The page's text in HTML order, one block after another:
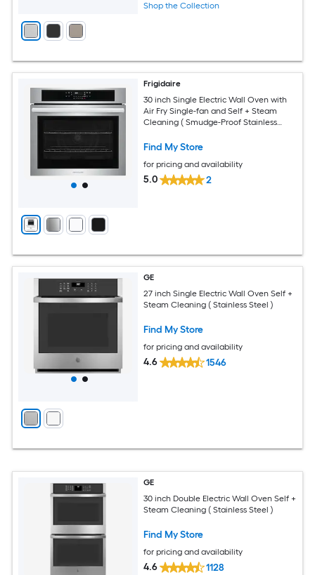
Shop the Collection
Frigidaire
30 inch Single Electric Wall Oven with
Air Fry Single-fan and Self + Steam
Cleaning ( Smudge-Proof Stainless
Find My Store
for pricing and availability
5.0 2
GE
27 inch Single Electric Wall Oven Self +
Steam Cleaning ( Stainless Steel )
Find My Store
for pricing and availability
4.6 1546
GE
30 inch Double Electric Wall Oven Self +
Steam Cleaning ( Stainless Steel )
Find My Store
for pricing and availability
4.6 1128